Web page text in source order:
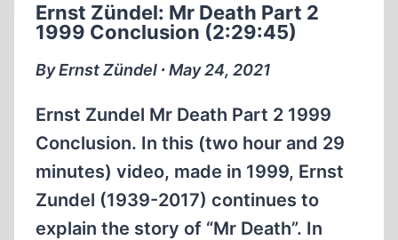
AGENT?
Ernst Zündel: Mr Death Part 2
1999 Conclusion (2:29:45)
By Ernst Zündel ∙ May 24, 2021
Ernst Zundel Mr Death Part 2 1999
Conclusion. In this (two hour and 29
minutes) video, made in 1999, Ernst
Zundel (1939-2017) continues to
explain the story of “Mr Death”. In